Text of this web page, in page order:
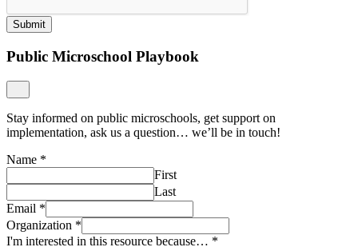
Submit
Public Microschool Playbook
Stay informed on public microschools, get support on
implementation, ask us a question… we’ll be in touch!
Name *
First
Last
Email *
Organization *
I'm interested in this resource because… *